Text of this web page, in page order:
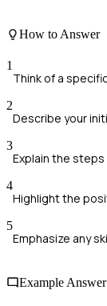
How to Answer
1
Think of a
2
Describe your
3
Explain the
4
Highlight the
5
Emphasize any
Example Answer